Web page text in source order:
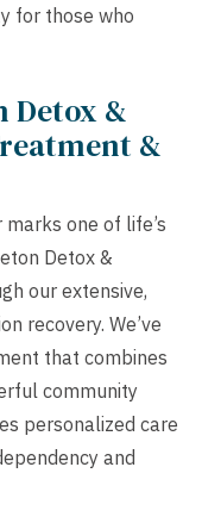
for those who
Detox &
&
one of life’s
Detox &
our extensive,
recovery. We’ve
that combines
community
personalized care
and